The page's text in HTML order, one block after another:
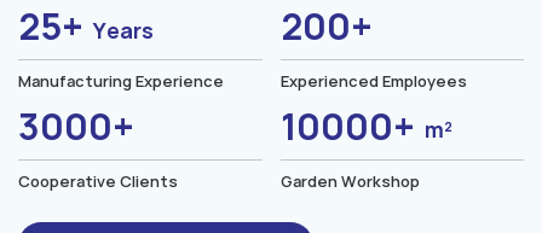
25+Years
Manufacturing Experience
200+
Experienced Employees
3000+
Cooperative Clients
10000+ m²
Garden Workshop